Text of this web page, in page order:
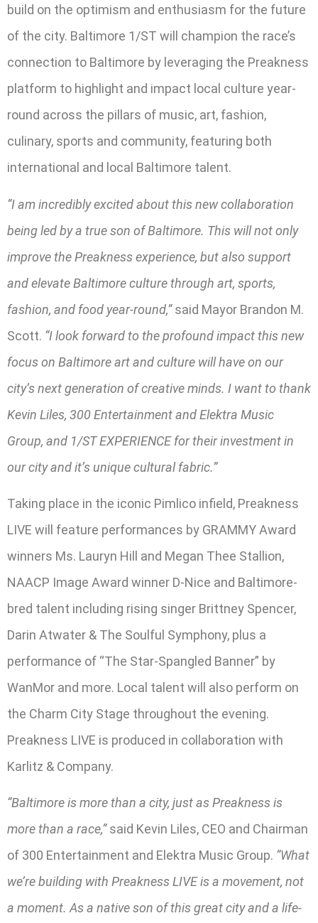
build on the optimism and enthusiasm for the future
of the city. Baltimore 1/ST will champion the race’s
connection to Baltimore by leveraging the Preakness
platform to highlight and impact local culture year-
round across the pillars of music, art, fashion,
culinary, sports and community, featuring both
international and local Baltimore talent.
“I am incredibly excited about this new collaboration
being led by a true son of Baltimore. This will not only
improve the Preakness experience, but also support
and elevate Baltimore culture through art, sports,
fashion, and food year-round,”said Mayor Brandon M.
Scott. “I look forward to the profound impact this new
focus on Baltimore art and culture will have on our
city’s next generation of creative minds. I want to thank
Kevin Liles, 300 Entertainment and Elektra Music
Group, and 1/ST EXPERIENCE for their investment in
our city and it’s unique cultural fabric.”
Taking place in the iconic Pimlico infield, Preakness
LIVE will feature performances by GRAMMY Award
winners Ms. Lauryn Hill and Megan Thee Stallion,
NAACP Image Award winner D-Nice and Baltimore-
bred talent including rising singer Brittney Spencer,
Darin Atwater & The Soulful Symphony, plus a
performance of “The Star-Spangled Banner” by
WanMor and more. Local talent will also perform on
the Charm City Stage throughout the evening.
Preakness LIVE is produced in collaboration with
Karlitz & Company.
“Baltimore is more than a city, just as Preakness is
more than a race,”said Kevin Liles, CEO and Chairman
of 300 Entertainment and Elektra Music Group. “What
we’re building with Preakness LIVE is a movement, not
a moment. As a native son of this great city and a life-